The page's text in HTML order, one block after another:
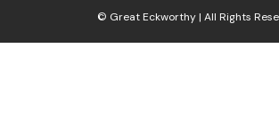
© Great Eckworthy | All Rights